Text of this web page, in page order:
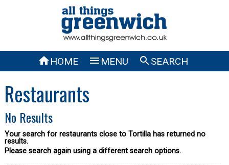
HOME  MENU SEARCH
Restaurants
No Results
Your search for restaurants close to Tortilla has returned no
results.
Please search again using a different search options.